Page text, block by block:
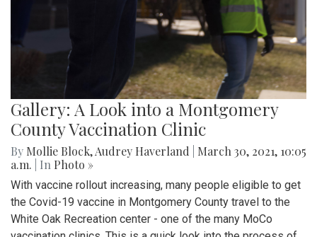
Gallery: A Look into a Montgomery
County Vaccination Clinic
By Mollie Block,Audrey Haverland
March 30, 2021, 10:05
a.m.
| In Photo »
With vaccine rollout increasing, many people eligible to get
the Covid-19 vaccine in Montgomery County travel to the
White Oak Recreation center - one of the many MoCo